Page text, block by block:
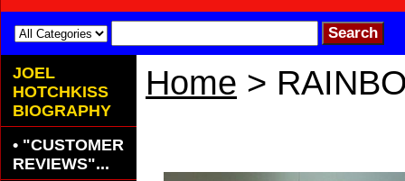
Home >
JOEL
HOTCHKISS
BIOGRAPHY
• "CUSTOMER
REVIEWS"...